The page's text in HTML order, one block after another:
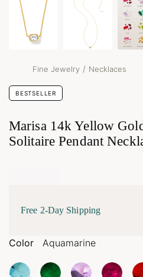
Fine Jewelry / Necklaces
BESTSELLER
Marisa 14k Yellow
Solitaire Pendant
Free 2-Day Shipping
Color Aquamarine